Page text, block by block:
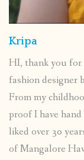
Kripa
HI, thank you for
fashion designer
From my
proof I have
liked over 30
of Mangalore